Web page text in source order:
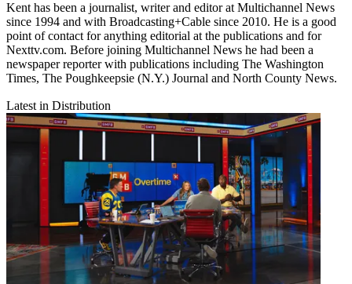
Kent has been a journalist, writer and editor at Multichannel News
since 1994 and with Broadcasting+Cable since 2010. He is a good
point of contact for anything editorial at the publications and for
Nexttv.com. Before joining Multichannel News he had been a
newspaper reporter with publications including The Washington
Times, The Poughkeepsie (N.Y.) Journal and North County News.
Latest in Distribution